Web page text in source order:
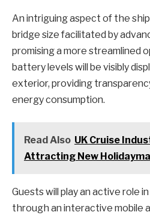
An intriguing aspect of the
bridge size facilitated by
promising a more streamlined
battery levels will be visibly
exterior, providing
energy consumption.
Read Also UK Cruise
Attracting New
Guests will play an active role
through an interactive mobile